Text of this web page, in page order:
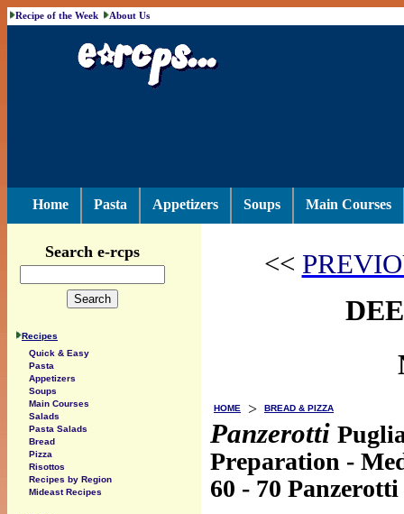
Recipe of the Week About Us
Home Pasta Appetizers Soups Main Courses
<<
HOME > BREAD & PIZZA
Panzerotti
Preparation -
60 - 70 Panzerotti
Search e-rcps
Recipes
Quick & Easy
Pasta
Appetizers
Soups
Main Courses
Salads
Pasta Salads
Bread
Pizza
Risottos
Recipes by Region
Mideast Recipes